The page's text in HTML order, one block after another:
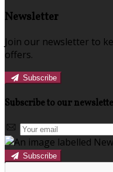
Newsletter
Join our newsletter to
offers.
Subscribe
Subscribe to our
Subscribe